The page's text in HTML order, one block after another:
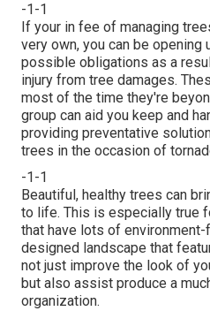
-1-1
If your in fee of managing
very own, you can be
possible obligations as a
injury from tree damages.
most of the time they're
group can aid you keep and
providing preventative
trees in the occasion of
-1-1
Beautiful, healthy trees can
to life. This is especially true
that have lots of
designed landscape that
not just improve the look of
but also assist produce a
organization.